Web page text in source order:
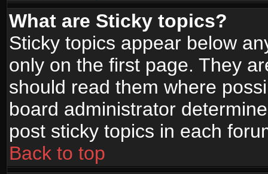
What are Sticky topics?
Sticky topics appear below
only on the first page. They
should read them where
board administrator
post sticky topics in each
Back to top